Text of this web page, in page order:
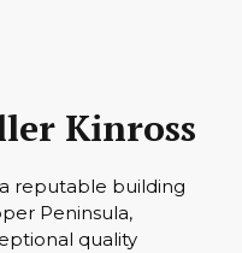
Kinross
reputable building
Peninsula,
quality